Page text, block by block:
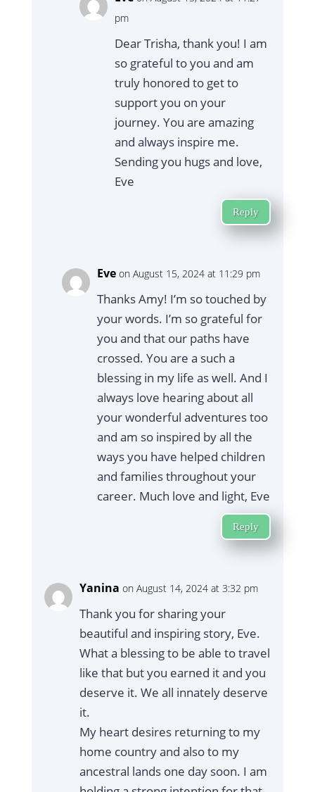
pm
Dear Trisha, thank you! I am
so grateful to you and am
truly honored to get to
support you on your
journey. You are amazing
and always inspire me.
Sending you hugs and love,
Eve
Reply
Eve on August 15, 2024 at 11:29 pm
Thanks Amy! I’m so touched by
your words. I’m so grateful for
you and that our paths have
crossed. You are a such a
blessing in my life as well. And I
always love hearing about all
your wonderful adventures too
and am so inspired by all the
ways you have helped children
and families throughout your
career. Much love and light, Eve
Reply
Yanina on August 14, 2024 at 3:32 pm
Thank you for sharing your
beautiful and inspiring story, Eve.
What a blessing to be able to travel
like that but you earned it and you
deserve it. We all innately deserve
it.
My heart desires returning to my
home country and also to my
ancestral lands one day soon. I am